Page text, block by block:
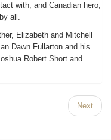
with, and Canadian hero,
all.
Elizabeth and Mitchell
Dawn Fullarton and his
Robert Short and
Next